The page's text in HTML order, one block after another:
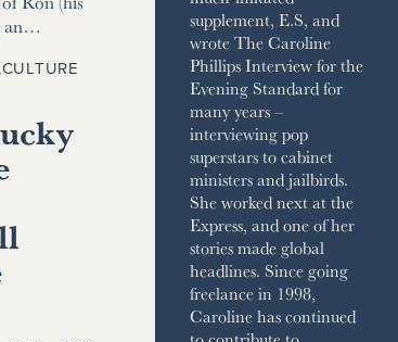
an…
,CULTURE
supplement, E.S, and
wrote The Caroline
Phillips Interview for the
Evening Standard for
many years –
interviewing pop
superstars to cabinet
ministers and jailbirds.
She worked next at the
Express, and one of her
stories made global
headlines. Since going
freelance in 1998,
Caroline has continued